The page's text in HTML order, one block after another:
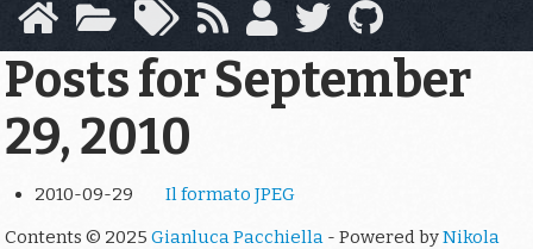
Posts for September
29, 2010
2010-09-29
Il formato JPEG
Contents © 2025 Gianluca Pacchiella - Powered byNikola